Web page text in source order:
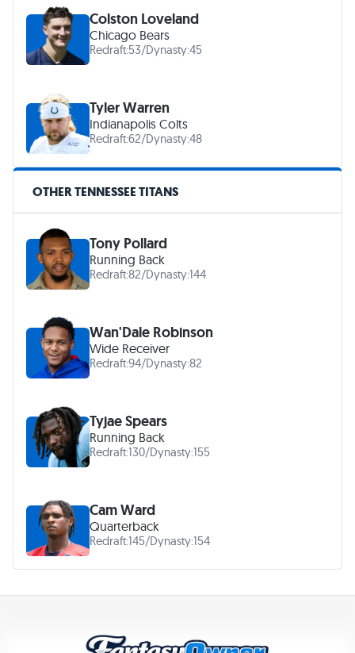
Colston Loveland
Chicago Bears
Redraft:53/Dynasty:45
Tyler Warren
Indianapolis Colts
Redraft:62/Dynasty:48
OTHER TENNESSEE TITANS
Tony Pollard
Running Back
Redraft:82/Dynasty:144
Wan'Dale Robinson
Wide Receiver
Redraft:94/Dynasty:82
Tyjae Spears
Running Back
Redraft:130/Dynasty:155
Cam Ward
Quarterback
Redraft:145/Dynasty:154